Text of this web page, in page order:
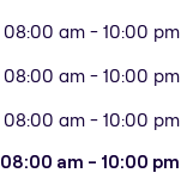
08:00 am - 10:00 pm
08:00 am - 10:00 pm
08:00 am - 10:00 pm
08:00 am - 10:00 pm